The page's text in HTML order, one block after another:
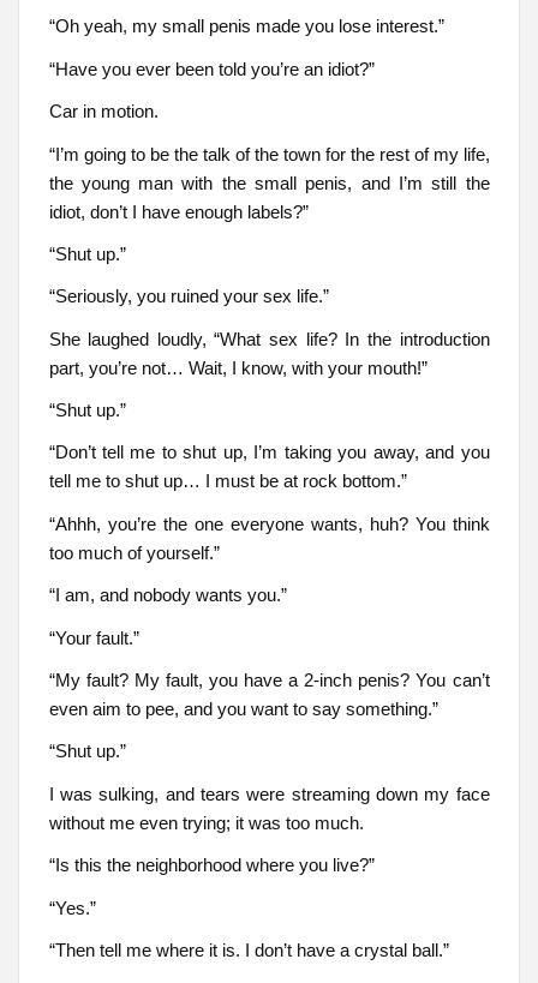
“Oh yeah, my small penis made you lose interest.”
“Have you ever been told you’re an idiot?”
Car in motion.
“I’m going to be the talk of the town for the rest of my life,
the young man with the small penis, and I’m still the
idiot, don’t I have enough labels?”
“Shut up.”
“Seriously, you ruined your sex life.”
She laughed loudly, “What sex life? In the introduction
part, you’re not… Wait, I know, with your mouth!”
“Shut up.”
“Don’t tell me to shut up, I’m taking you away, and you
tell me to shut up… I must be at rock bottom.”
“Ahhh, you’re the one everyone wants, huh? You think
too much of yourself.”
“I am, and nobody wants you.”
“Your fault.”
“My fault? My fault, you have a 2-inch penis? You can’t
even aim to pee, and you want to say something.”
“Shut up.”
I was sulking, and tears were streaming down my face
without me even trying; it was too much.
“Is this the neighborhood where you live?”
“Yes.”
“Then tell me where it is. I don’t have a crystal ball.”